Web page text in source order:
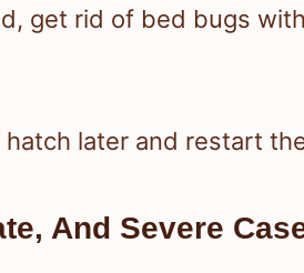
get rid of bed bugs
later and restart
And Severe